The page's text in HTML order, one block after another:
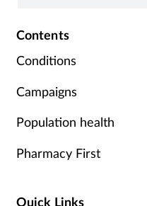
Contents
Conditions
Campaigns
Population health
Pharmacy First
Quick Links